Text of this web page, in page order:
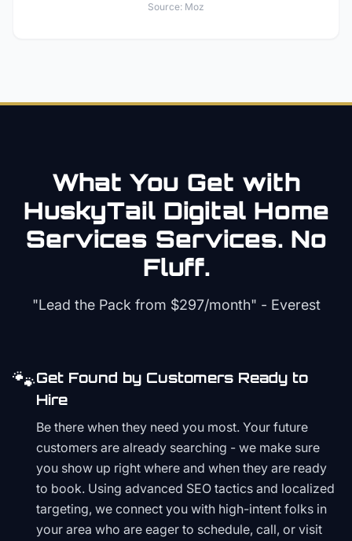
Source: Moz
What You Get with
HuskyTail Digital Home
Services Services. No
Fluff.
"Lead the Pack from $297/month" - Everest
🐾Get Found by Customers Ready to
Hire
Be there when they need you most. Your future
customers are already searching - we make sure
you show up right where and when they are ready
to book. Using advanced SEO tactics and localized
targeting, we connect you with high-intent folks in
your area who are eager to schedule, call, or visit